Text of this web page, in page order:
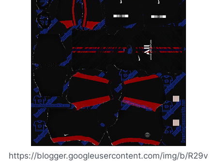
https://blogger.googleusercontent.com/img/b/R29v